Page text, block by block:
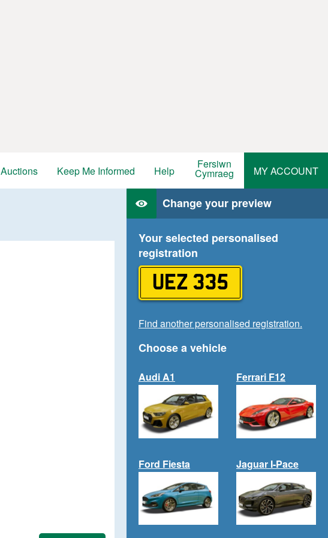
Auctions Keep Me Informed Help Fersiwn
Cymraeg MY ACCOUNT
Change your preview
Your selected personalised
registration
UEZ 335
Find another personalised registration.
Choose a vehicle
Audi A1 Ferrari F12
Ford Fiesta Jaguar I-Pace